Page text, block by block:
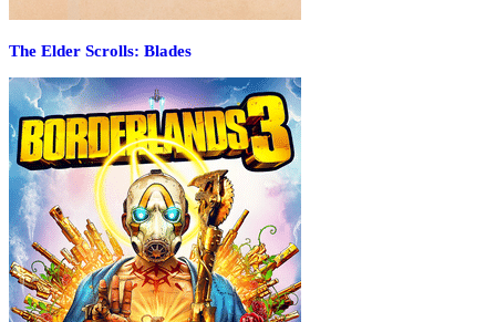
The Elder Scrolls: Blades